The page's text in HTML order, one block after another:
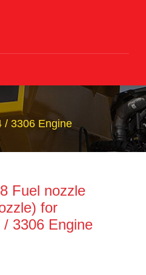
/ 3306 Engine
Fuel nozzle
for
3306 Engine